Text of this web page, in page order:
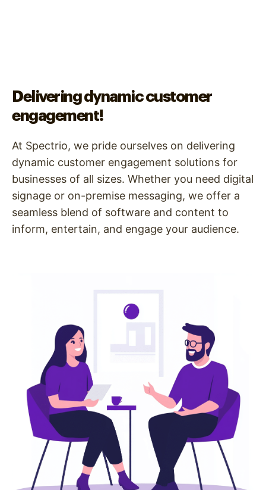
Delivering dynamic customer
engagement!
At Spectrio, we pride ourselves on delivering
dynamic customer engagement solutions for
businesses of all sizes. Whether you need digital
signage or on-premise messaging, we offer a
seamless blend of software and content to
inform, entertain, and engage your audience.